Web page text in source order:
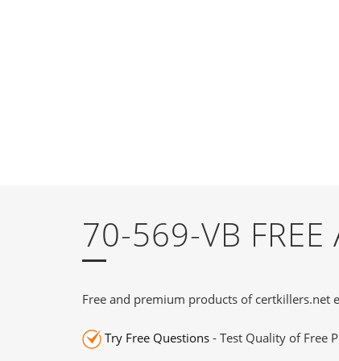
70-569-VB FREE
Free and premium products of certkillers.net
Try Free Questions - Test Quality of Free